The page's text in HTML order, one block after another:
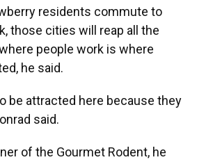
residents commute to
those cities will reap all the
people work is where
he said.
be attracted here because they
said.
of the Gourmet Rodent, he